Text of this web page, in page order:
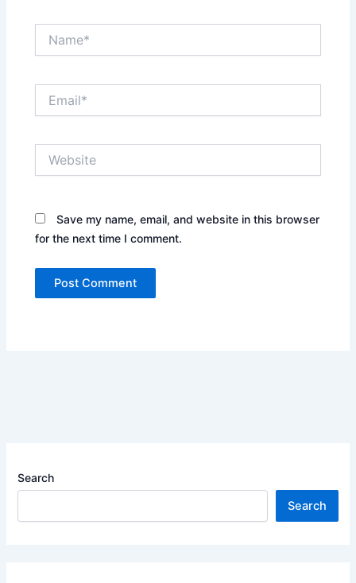
Save my name, email, and website in this browser
for the next time I comment.
Search
Search